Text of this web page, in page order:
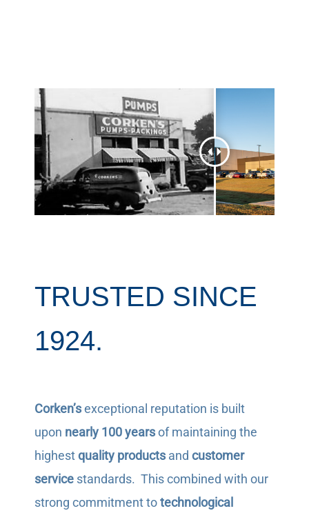
TRUSTED SINCE
1924.
Corken’sexceptional reputation is built
upon nearly 100 yearsof maintaining the
highestquality productsand customer
servicestandards. This combined with our
strong commitment totechnological